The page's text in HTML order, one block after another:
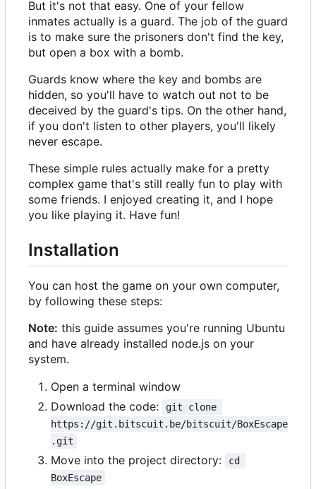
But it's not that easy. One of your fellow
inmates actually is a guard. The job of the guard
is to make sure the prisoners don't find the key,
but open a box with a bomb.
Guards know where the key and bombs are
hidden, so you'll have to watch out not to be
deceived by the guard's tips. On the other hand,
if you don't listen to other players, you'll likely
never escape.
These simple rules actually make for a pretty
complex game that's still really fun to play with
some friends. I enjoyed creating it, and I hope
you like playing it. Have fun!
Installation
You can host the game on your own computer,
by following these steps:
Note: this guide assumes you're running Ubuntu
and have already installed node.js on your
system.
Open a terminal window
Download the code:
git clone
https://git.bitscuit.be/bitscuit/BoxEscape
.git
Move into the project directory:
cd
BoxEscape